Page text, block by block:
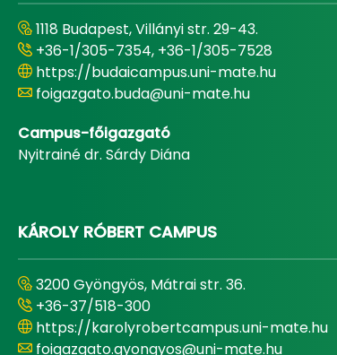
1118 Budapest, Villányi str. 29-43.
+36-1/305-7354, +36-1/305-7528
https://budaicampus.uni-mate.hu
foigazgato.buda@uni-mate.hu
Campus-főigazgató
Nyitrainé dr. Sárdy Diána
KÁROLY RÓBERT CAMPUS
3200 Gyöngyös, Mátrai str. 36.
+36-37/518-300
https://karolyrobertcampus.uni-mate.hu
foigazgato.gyongyos@uni-mate.hu